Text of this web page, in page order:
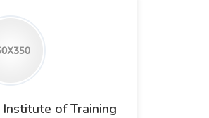
of Training